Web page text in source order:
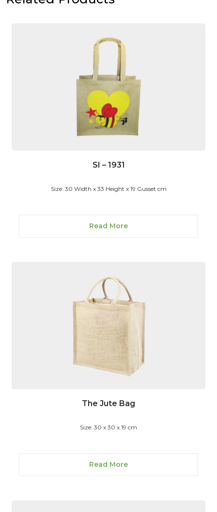
SI – 1931
Size: 30 Width x 33 Height x 19 Gusset cm
Read More
The Jute Bag
Size: 30 x 30 x 19 cm
Read More